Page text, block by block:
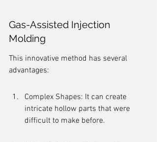
Gas-Assisted Injection
Molding
This innovative method has several
advantages:
Complex Shapes: It can create
intricate hollow parts that were
difficult to make before.